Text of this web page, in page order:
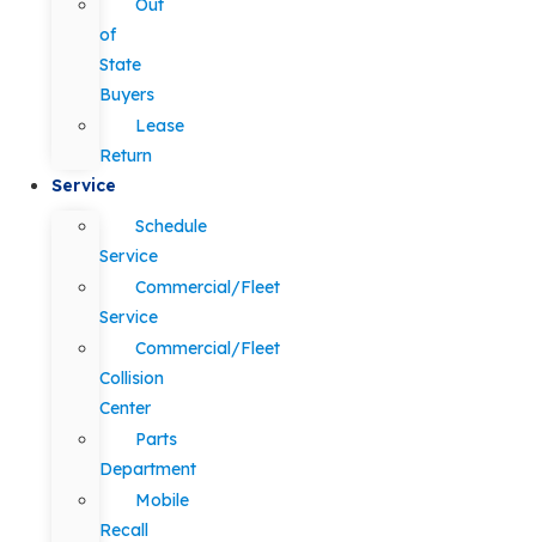
Out
of
State
Buyers
Lease
Return
Service
Schedule
Service
Commercial/Fleet
Service
Commercial/Fleet
Collision
Center
Parts
Department
Mobile
Recall